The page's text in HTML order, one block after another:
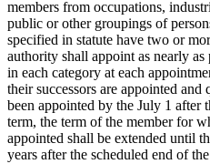
members from occupations,
public or other groupings of
specified in statute have two or
authority shall appoint as nearly
in each category at each
their successors are appointed
been appointed by the July 1 after
term, the term of the member for
appointed shall be extended until
years after the scheduled end of